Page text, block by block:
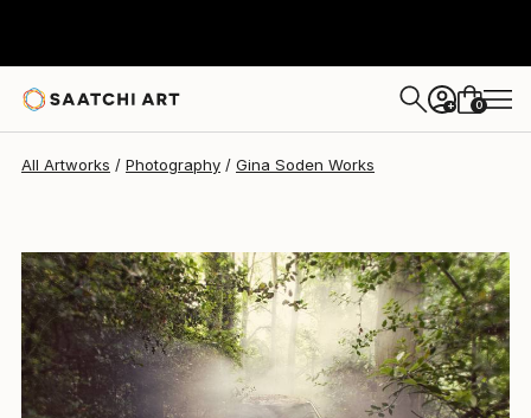
+ 0
All Artworks Photography Gina Soden Works